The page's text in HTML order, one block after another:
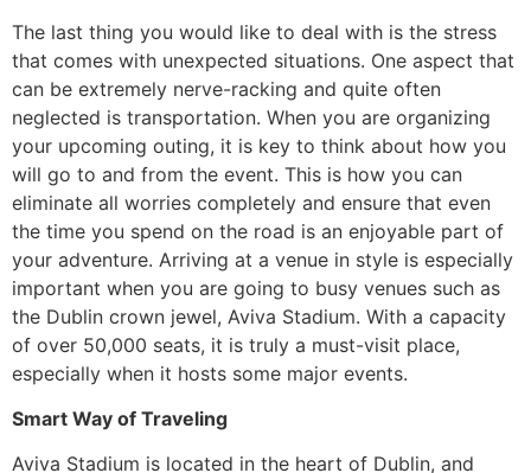
​The last thing you would like to deal with is the stress
that comes with unexpected situations. One aspect that
can be extremely nerve-racking and quite often
neglected is transportation. When you are organizing
your upcoming outing, it is key to think about how you
will go to and from the event. This is how you can
eliminate all worries completely and ensure that even
the time you spend on the road is an enjoyable part of
your adventure. Arriving at a venue in style is especially
important when you are going to busy venues such as
the Dublin crown jewel, Aviva Stadium. With a capacity
of over 50,000 seats, it is truly a must-visit place,
especially when it hosts some major events.
Smart Way of Traveling
​Aviva Stadium is located in the heart of Dublin, and